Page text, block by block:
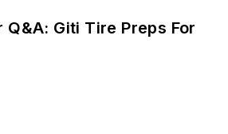
Q&A: Giti Tire Preps For